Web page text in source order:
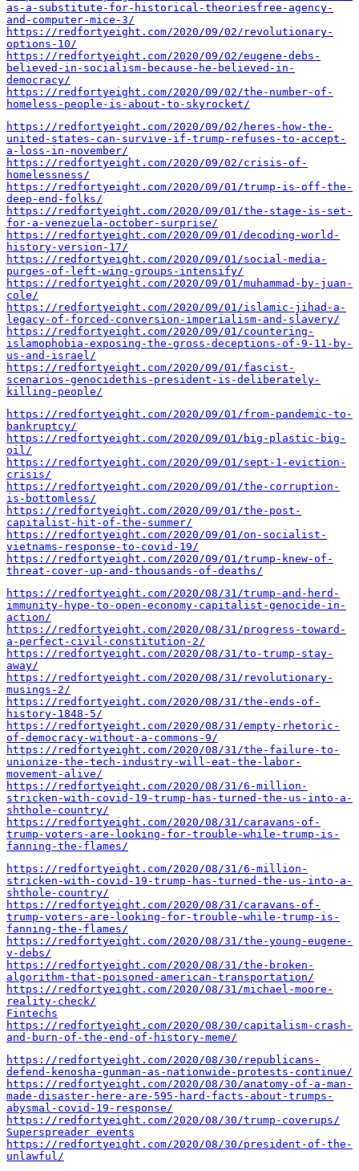
as-a-substitute-for-historical-theoriesfree-agency-
and-computer-mice-3/
https://redfortyeight.com/2020/09/02/revolutionary-
options-10/
https://redfortyeight.com/2020/09/02/eugene-debs-
believed-in-socialism-because-he-believed-in-
democracy/
https://redfortyeight.com/2020/09/02/the-number-of-
homeless-people-is-about-to-skyrocket/
https://redfortyeight.com/2020/09/02/heres-how-the-
united-states-can-survive-if-trump-refuses-to-accept-
a-loss-in-november/
https://redfortyeight.com/2020/09/02/crisis-of-
homelessness/
https://redfortyeight.com/2020/09/01/trump-is-off-the-
deep-end-folks/
https://redfortyeight.com/2020/09/01/the-stage-is-set-
for-a-venezuela-october-surprise/
https://redfortyeight.com/2020/09/01/decoding-world-
history-version-17/
https://redfortyeight.com/2020/09/01/social-media-
purges-of-left-wing-groups-intensify/
https://redfortyeight.com/2020/09/01/muhammad-by-juan-
cole/
https://redfortyeight.com/2020/09/01/islamic-jihad-a-
legacy-of-forced-conversion-imperialism-and-slavery/
https://redfortyeight.com/2020/09/01/countering-
islamophobia-exposing-the-gross-deceptions-of-9-11-by-
us-and-israel/
https://redfortyeight.com/2020/09/01/fascist-
scenarios-genocidethis-president-is-deliberately-
killing-people/
https://redfortyeight.com/2020/09/01/from-pandemic-to-
bankruptcy/
https://redfortyeight.com/2020/09/01/big-plastic-big-
oil/
https://redfortyeight.com/2020/09/01/sept-1-eviction-
crisis/
https://redfortyeight.com/2020/09/01/the-corruption-
is-bottomless/
https://redfortyeight.com/2020/09/01/the-post-
capitalist-hit-of-the-summer/
https://redfortyeight.com/2020/09/01/on-socialist-
vietnams-response-to-covid-19/
https://redfortyeight.com/2020/09/01/trump-knew-of-
threat-cover-up-and-thousands-of-deaths/
https://redfortyeight.com/2020/08/31/trump-and-herd-
immunity-hype-to-open-economy-capitalist-genocide-in-
action/
https://redfortyeight.com/2020/08/31/progress-toward-
a-perfect-civil-constitution-2/
https://redfortyeight.com/2020/08/31/to-trump-stay-
away/
https://redfortyeight.com/2020/08/31/revolutionary-
musings-2/
https://redfortyeight.com/2020/08/31/the-ends-of-
history-1848-5/
https://redfortyeight.com/2020/08/31/empty-rhetoric-
of-democracy-without-a-commons-9/
https://redfortyeight.com/2020/08/31/the-failure-to-
unionize-the-tech-industry-will-eat-the-labor-
movement-alive/
https://redfortyeight.com/2020/08/31/6-million-
stricken-with-covid-19-trump-has-turned-the-us-into-a-
shthole-country/
https://redfortyeight.com/2020/08/31/caravans-of-
trump-voters-are-looking-for-trouble-while-trump-is-
fanning-the-flames/
https://redfortyeight.com/2020/08/31/6-million-
stricken-with-covid-19-trump-has-turned-the-us-into-a-
shthole-country/
https://redfortyeight.com/2020/08/31/caravans-of-
trump-voters-are-looking-for-trouble-while-trump-is-
fanning-the-flames/
https://redfortyeight.com/2020/08/31/the-young-eugene-
v-debs/
https://redfortyeight.com/2020/08/31/the-broken-
algorithm-that-poisoned-american-transportation/
https://redfortyeight.com/2020/08/31/michael-moore-
reality-check/
Fintechs
https://redfortyeight.com/2020/08/30/capitalism-crash-
and-burn-of-the-end-of-history-meme/
https://redfortyeight.com/2020/08/30/republicans-
defend-kenosha-gunman-as-nationwide-protests-continue/
https://redfortyeight.com/2020/08/30/anatomy-of-a-man-
made-disaster-here-are-595-hard-facts-about-trumps-
abysmal-covid-19-response/
https://redfortyeight.com/2020/08/30/trump-coverups/
Superspreader events
https://redfortyeight.com/2020/08/30/president-of-the-
unlawful/